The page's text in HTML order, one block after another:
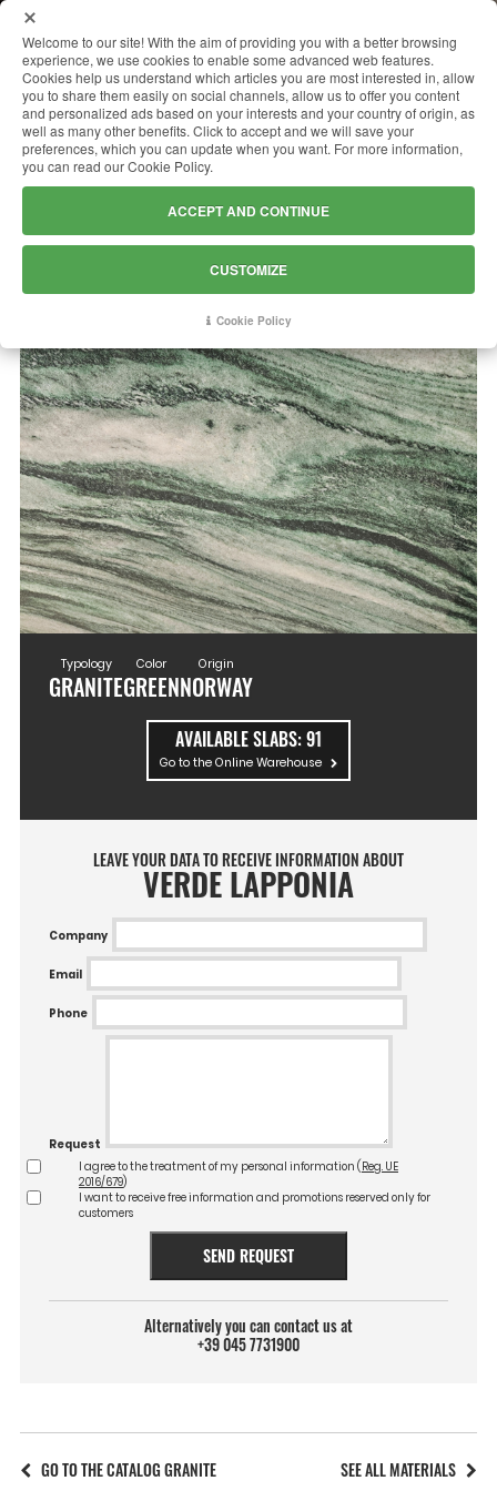
VERDE LAPPONIA
Typology
GRANITE
Color
GREEN
Origin
NORWAY
AVAILABLE SLABS:91
Go to the Online Warehouse
LEAVE YOUR DATA TO RECEIVE INFORMATION ABOUT
VERDE LAPPONIA
Company
Email
Phone
Request
I agree to the treatment of my personal information ( Reg. UE
2016/679)
I want to receive free information and promotions reserved only for
customers
SEND REQUEST
Alternatively you can contact us at
+39 045 7731900
GO TO THE CATALOG GRANITE SEE ALL MATERIALS
Welcome to our site! With the aim of providing you with a better browsing
experience, we use cookies to enable some advanced web features.
Cookies help us understand which articles you are most interested in, allow
you to share them easily on social channels, allow us to offer you content
and personalized ads based on your interests and your country of origin, as
well as many other benefits. Click to accept and we will save your
preferences, which you can update when you want. For more information,
you can read our Cookie Policy.
ACCEPT AND CONTINUE
CUSTOMIZE
Cookie Policy